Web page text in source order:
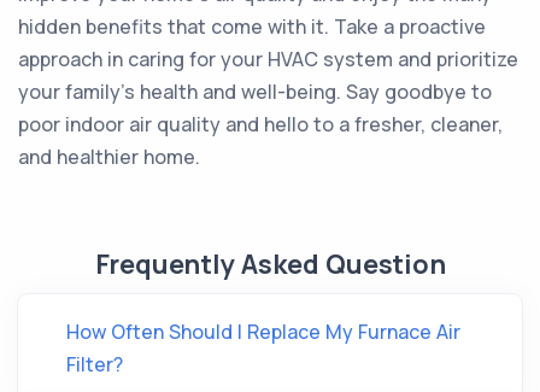
hidden benefits that come with it. Take a proactive
approach in caring for your HVAC system and prioritize
your family's health and well-being. Say goodbye to
poor indoor air quality and hello to a fresher, cleaner,
and healthier home.
Frequently Asked Question
How Often Should I Replace My Furnace Air
Filter?